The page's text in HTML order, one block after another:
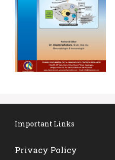
Important Links
Privacy Policy